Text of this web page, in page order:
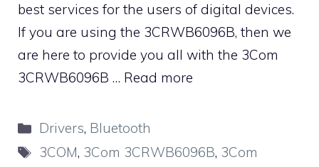
best services for the users of digital devices.
If you are using the 3CRWB6096B, then we
are here to provide you all with the 3Com
3CRWB6096B … Read more
Categories
Drivers, Bluetooth
Tags
3COM, 3Com 3CRWB6096B, 3Com